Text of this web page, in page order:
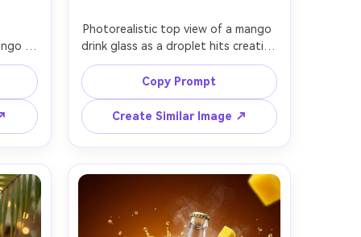
rim
with
text
Photorealistic top view of a mango
drink glass as a droplet hits creating
a perfect splash crown, tiny
droplets frozen, mango pulp
texture visible, bright studio
background, high-speed flash, shot
on Sony A7IV with 90mm macro,
sharp micro-detail, beverage ad key
visual, no readable text, soft
cinematic lighting --ar 4:5
Copy Prompt
Create Similar Image ↗